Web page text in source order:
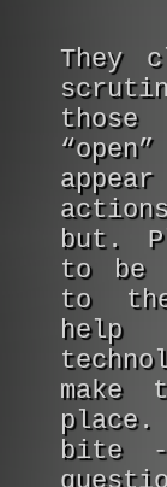
They
but.
to be
to
make
place.
bite